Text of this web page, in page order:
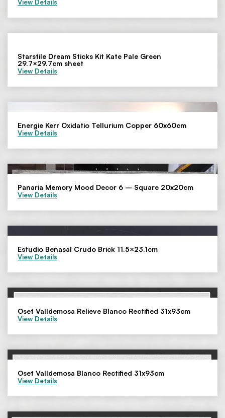
View Details
Starstile Dream Sticks Kit Kate Pale Green
29.7×29.7cm sheet
View Details
Energie Kerr Oxidatio Tellurium Copper 60x60cm
View Details
Panaria Memory Mood Decor 6 – Square 20x20cm
View Details
Estudio Benasal Crudo Brick 11.5×23.1cm
View Details
Oset Valldemosa Relieve Blanco Rectified 31x93cm
View Details
Oset Valldemosa Blanco Rectified 31x93cm
View Details